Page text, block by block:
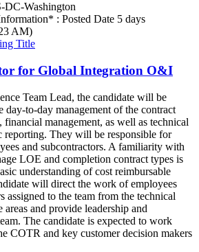
DC-Washington
: Posted Date 5 days
AM)
Title
for Global Integration O&I
Team Lead, the candidate will be
day-to-day management of the contract
management, as well as technical
reporting. They will be responsible for
and subcontractors. A familiarity with
LOE and completion contract types is
understanding of cost reimbursable
will direct the work of employees
assigned to the team from the technical
areas and provide leadership and
The candidate is expected to work
COTR and key customer decision makers